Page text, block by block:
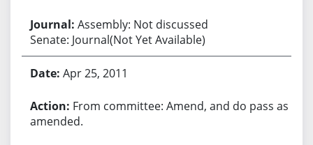
Assembly: Not discussed
Senate: Journal(Not Yet Available)
Apr 25, 2011
From committee: Amend, and do pass as
amended.